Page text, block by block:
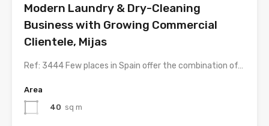
Modern Laundry & Dry-Cleaning
Business with Growing Commercial
Clientele, Mijas
Ref: 3444 Few places in Spain offer the combination of…
Area
40 sq m